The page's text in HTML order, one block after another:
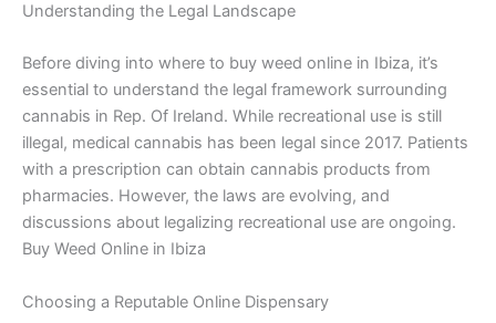
Understanding the Legal Landscape
Before diving into where to buy weed online in Ibiza, it’s
essential to understand the legal framework surrounding
cannabis in Rep. Of Ireland. While recreational use is still
illegal, medical cannabis has been legal since 2017. Patients
with a prescription can obtain cannabis products from
pharmacies. However, the laws are evolving, and
discussions about legalizing recreational use are ongoing.
Buy Weed Online in Ibiza
Choosing a Reputable Online Dispensary